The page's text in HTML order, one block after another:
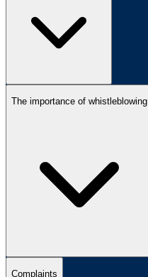
The importance of whistleblowing
Complaints